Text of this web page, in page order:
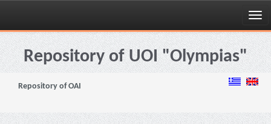
Skip
navigationRepository of UOI "Olympias"
Repository of OAI